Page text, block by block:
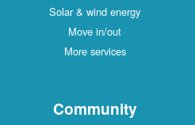
Solar & wind energy
Move in/out
More services
Community